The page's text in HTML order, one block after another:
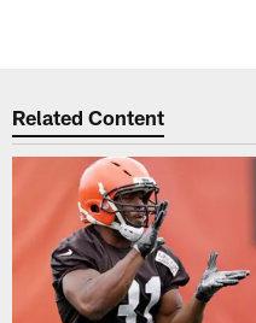
Related Content